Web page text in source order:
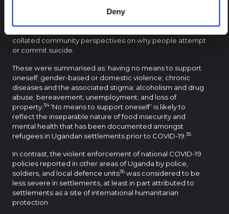
Deny
Humanitarian Aid, conducted focus group discussions in
collated community perspectives on why people attempt
or commit suicide.
These were summarised as: having no means to support
oneself; gender-based or domestic violence; chronic
diseases and the associated stigma; alcoholism and drug
abuse; bereavement; unemployment; and loss of
property. 34‘No means to support oneself’ is likely to
reflect the inseparable nature of food insecurity and
mental health that has been documented amongst
refugees in Ugandan settlements prior to COVID-19. 35
In contrast, the violent enforcement of national COVID-19
policies reported in other areas of Uganda by police,
soldiers, and local defence units36 was considered to be
less severe in settlements, at least in part attributed to
settlements as a site of international humanitarian
protection.